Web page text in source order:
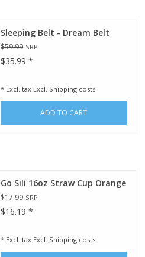
Sleeping Belt - Dream Belt
$59.99 SRP
$35.99 *
* Excl. tax Excl. Shipping costs
ADD TO CART
Go Sili 16oz Straw Cup Orange
$17.99 SRP
$16.19 *
* Excl. tax Excl. Shipping costs